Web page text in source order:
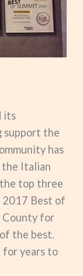
its
support the
has
the Italian
top three
Best of
County for
the best.
for years to